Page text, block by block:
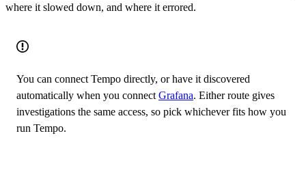
where it slowed down, and where it errored.
You can connect Tempo directly, or have it discovered
automatically when you connect Grafana. Either route gives
investigations the same access, so pick whichever fits how you
run Tempo.